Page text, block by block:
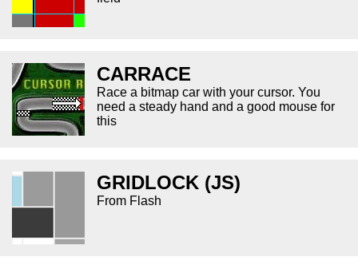
CARRACE
Race a bitmap car with your cursor. You
need a steady hand and a good mouse for
this
GRIDLOCK (JS)
From Flash